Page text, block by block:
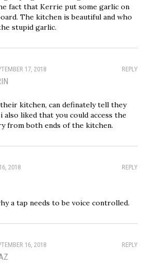
fact that Kerrie put some garlic on
The kitchen is beautiful and who
stupid garlic.
REPLY
17, 2018
kitchen, can definately tell they
also liked that you could access the
from both ends of the kitchen.
REPLY
2018
a tap needs to be voice controlled.
REPLY
16, 2018